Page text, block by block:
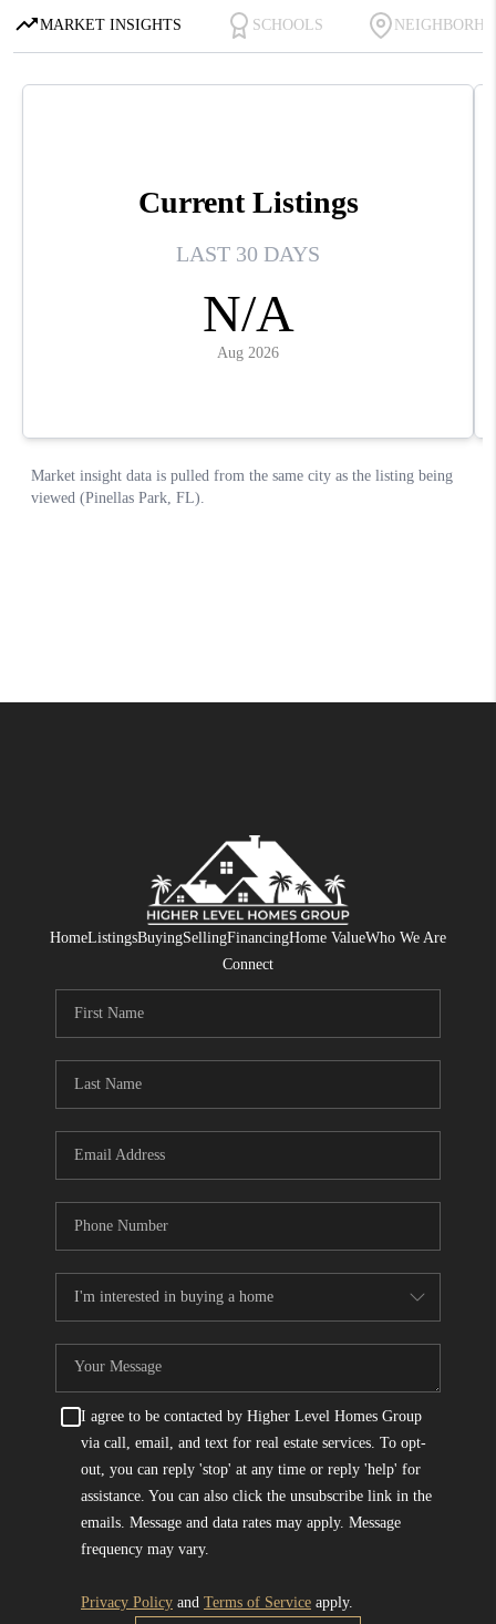
HomeListingsBuyingSellingFinancingHome ValueWho We Are
Connect
I agree to be contacted by Higher Level Homes Group
via call, email, and text for real estate services. To opt-
out, you can reply 'stop' at any time or reply 'help' for
assistance. You can also click the unsubscribe link in the
emails. Message and data rates may apply. Message
frequency may vary.
Privacy Policyand Terms of Serviceapply.